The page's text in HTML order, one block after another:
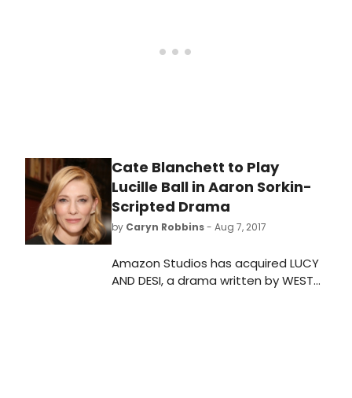
Cate Blanchett to Play
Lucille Ball in Aaron Sorkin-
Scripted Drama
by Caryn Robbins- Aug 7, 2017
Amazon Studios has acquired LUCY
AND DESI, a drama written by WEST